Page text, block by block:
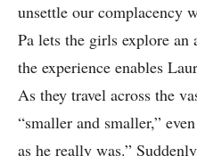
unsettle our complacency
Pa lets the girls explore an
the experience enables
As they travel across the
“smaller and smaller,”
as he really was.”